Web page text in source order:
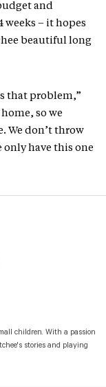
and
weeks – it hopes
beautiful long
that problem,”
so we
We don’t throw
only have this one
children. With a passion
stories and playing